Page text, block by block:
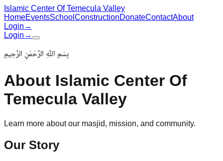
Islamic Center Of Temecula Valley
HomeEventsSchool ConstructionDonateContactAbout
Login →
Login →
بِسْمِ اللَّهِ الرَّحْمَنِ الرَّحِيمِ
About Islamic Center Of
Temecula Valley
Learn more about our masjid, mission, and community.
Our Story